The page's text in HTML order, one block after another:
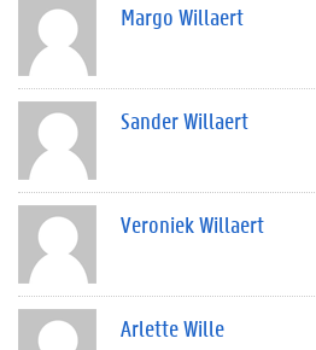
Margo Willaert
Sander Willaert
Veroniek Willaert
Arlette Wille